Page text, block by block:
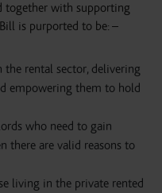
together with supporting
is purported to be: –
rental sector, delivering
empowering them to hold
who need to gain
there are valid reasons to
living in the private rented